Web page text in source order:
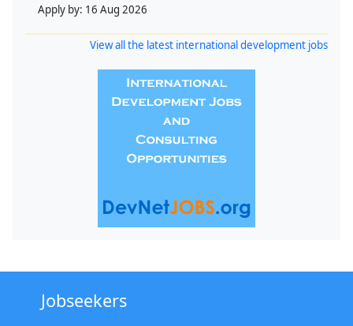
Apply by: 16 Aug 2026
View all the latest international development jobs
Jobseekers